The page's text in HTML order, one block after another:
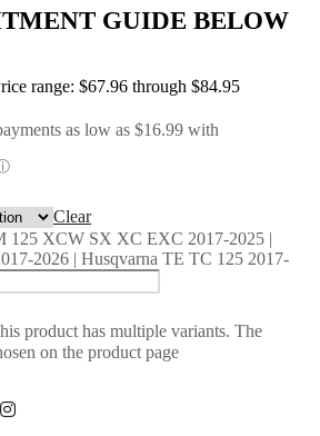
GUIDE BELOW
range: $67.96 through $84.95
Clear
125 XCW SX XC EXC 2017-2025 |
2026 | Husqvarna TE TC 125 2017-
product has multiple variants. The
on the product page